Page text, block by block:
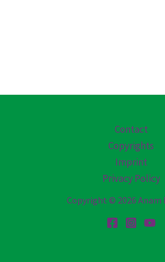
Contact
Copyrights
Imprint
Privacy Policy
Copyright © 2026 Anam